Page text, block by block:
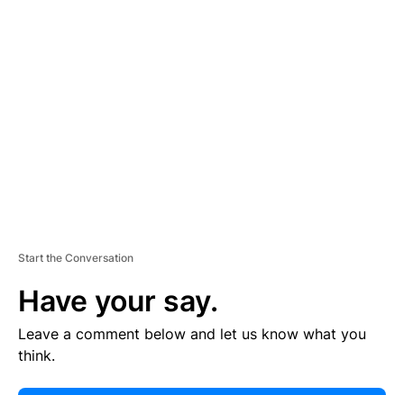
Start the Conversation
Have your say.
Leave a comment below and let us know what you
think.